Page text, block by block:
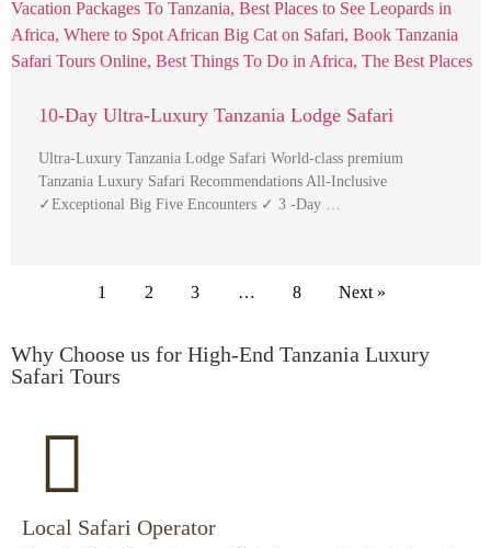
10-Day Ultra-Luxury Tanzania Lodge Safari
Ultra-Luxury Tanzania Lodge Safari World-class premium
Tanzania Luxury Safari Recommendations All-Inclusive
✓Exceptional Big Five Encounters ✓ 3 -Day …
1 2 3 … 8 Next »
Why Choose us for High-End Tanzania Luxury
Safari Tours
Local Safari Operator